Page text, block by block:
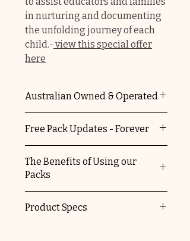
in nurturing and documenting
the unfolding journey of each
child.- view this special offer
here
Australian Owned & Operated
Australian owned and operated.
You're supporting a local
business and helping keep
Australia striving.
Free Pack Updates - Forever
packs, you automatically
receive free update versions.
We'll let you know when we've
updated our packs and send
The Benefits of Using our
Packs
purchase them they are yours
Product Specs